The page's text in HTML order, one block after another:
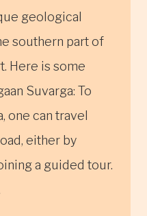
geological
southern part of
Here is some
Suvarga: To
one can travel
either by
a guided tour.